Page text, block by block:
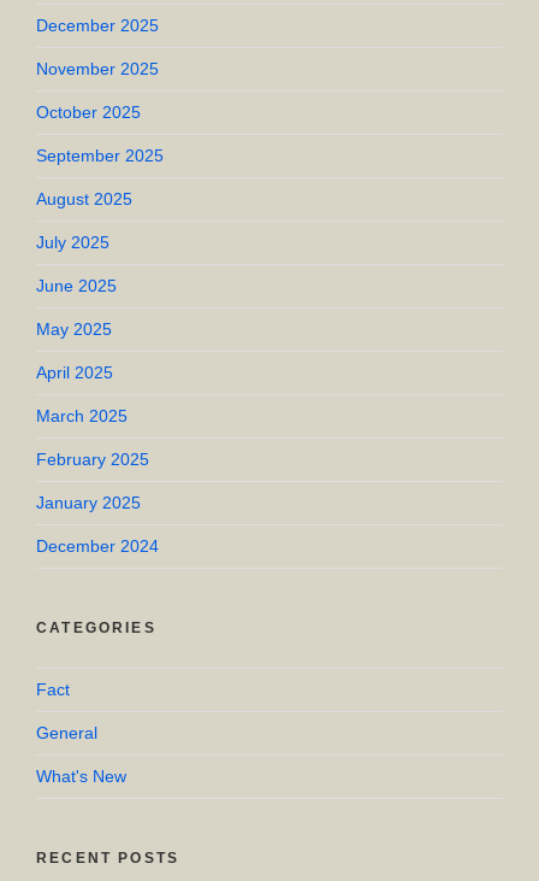
December 2025
November 2025
October 2025
September 2025
August 2025
July 2025
June 2025
May 2025
April 2025
March 2025
February 2025
January 2025
December 2024
CATEGORIES
Fact
General
What's New
RECENT POSTS